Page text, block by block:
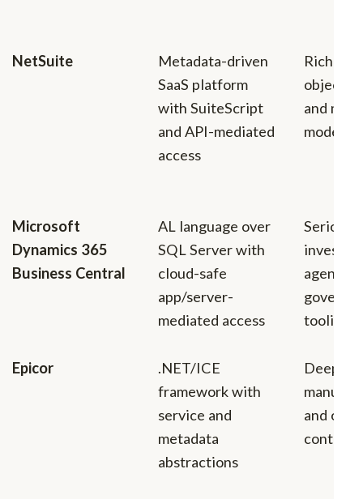
NetSuite
Metadata-driven
SaaS platform
with SuiteScript
and API-mediated
access
Rich
object
and
model
Microsoft
Dynamics 365
Business Central
AL language over
SQL Server with
cloud-safe
app/server-
mediated access
Serious
agents,
tooling
Epicor
.NET/ICE
framework with
service and
metadata
abstractions
Deep
and
context